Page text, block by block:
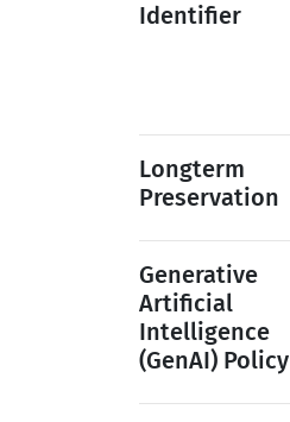
Identifier
Longterm
Preservation
Generative
Artificial
Intelligence
(GenAI) Policy